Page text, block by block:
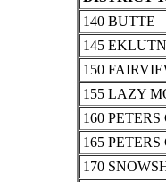
140 BUTTE
145
150
155 LAZY
160
165
170